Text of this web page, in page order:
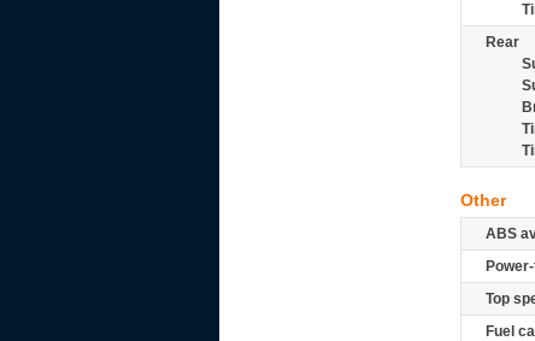
Rear
Other
ABS
Top
Fuel